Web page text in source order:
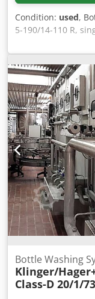
Condition: used,
5-190/14-110 R,
13.200 bph, 14
pre rinsing,
spraying, 4 water
water), with
L: ~12.500 mm, W:
kg Dsdpfxorxuv Aj
Bottle Washing
Klinger/
Class-D 20/1/73